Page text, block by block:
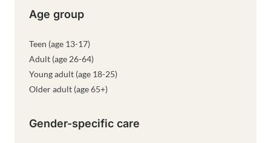
Age group
Teen (age 13-17)
Adult (age 26-64)
Young adult (age 18-25)
Older adult (age 65+)
Gender-specific care